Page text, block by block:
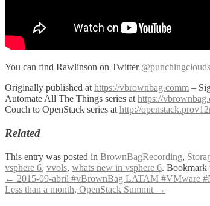
You can find Rawlinson on Twitter @punchingclouds
Originally published at https://vbrownbag.comm –
Automate All The Things series at https://
Couch to OpenStack series at http://
Related
This entry was posted in BrownBagRecording,
vsphere 6, vvols, whats new in vsphere 6. Bookmark
Post
navigation
← 2015-09-abril #vBrownBag LATAM #VMware
Less than a month, OpenStack Summit →